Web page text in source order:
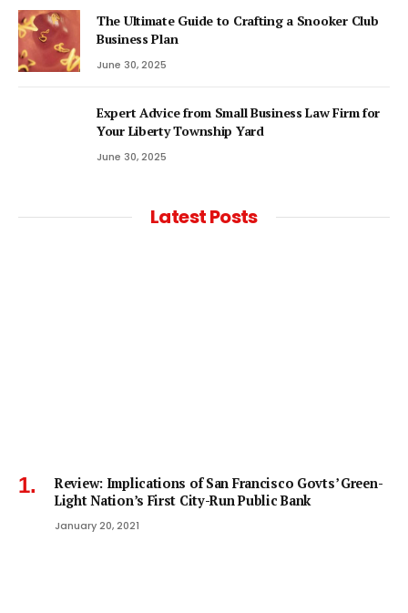
The Ultimate Guide to Crafting a Snooker Club
Business Plan
June 30, 2025
Expert Advice from Small Business Law Firm for
Your Liberty Township Yard
June 30, 2025
Latest Posts
Review: Implications of San Francisco Govts’ Green-
Light Nation’s First City-Run Public Bank
January 20, 2021